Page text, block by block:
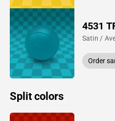
4531
Satin /
Order
Split colors